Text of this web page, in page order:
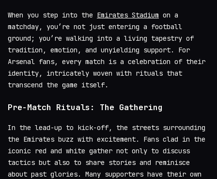
When you step into the Emirates Stadium on a
matchday, you’re not just entering a football
ground; you’re walking into a living tapestry of
tradition, emotion, and unyielding support. For
Arsenal fans, every match is a celebration of their
identity, intricately woven with rituals that
transcend the game itself.
Pre-Match Rituals: The Gathering
In the lead-up to kick-off, the streets surrounding
the Emirates buzz with excitement. Fans clad in the
iconic red and white gather not only to discuss
tactics but also to share stories and reminisce
about past glories. Many supporters have their own